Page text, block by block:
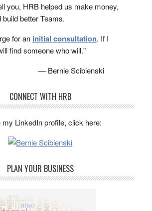
you, HRB helped us make money,
better Teams.
for an initial consultation. If I
find someone who will."
— Bernie Scibienski
CONNECT WITH HRB
my LinkedIn profile, click here:
PLAN YOUR BUSINESS